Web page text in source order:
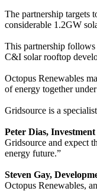
The partnership targets
considerable 1.2GW
This partnership
C&I solar rooftop
Octopus Renewables
of energy together
Gridsource is a
Peter Dias,
Gridsource and expect
energy future.”
Steven Gay,
Octopus Renewables,